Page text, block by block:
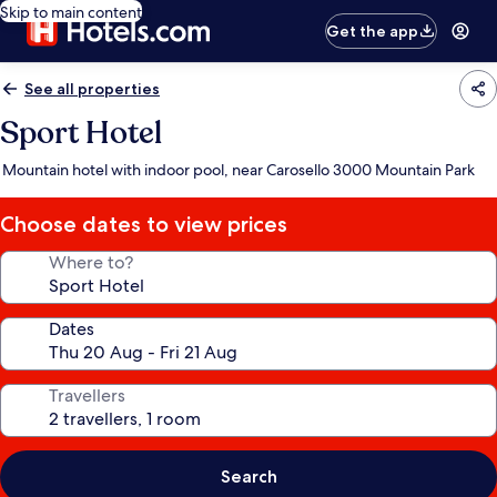
Skip to main content
Get the app
See all properties
Sport Hotel
Mountain hotel with indoor pool, near Carosello 3000 Mountain Park
Choose dates to view prices
Where to?
Dates
Travellers
Search